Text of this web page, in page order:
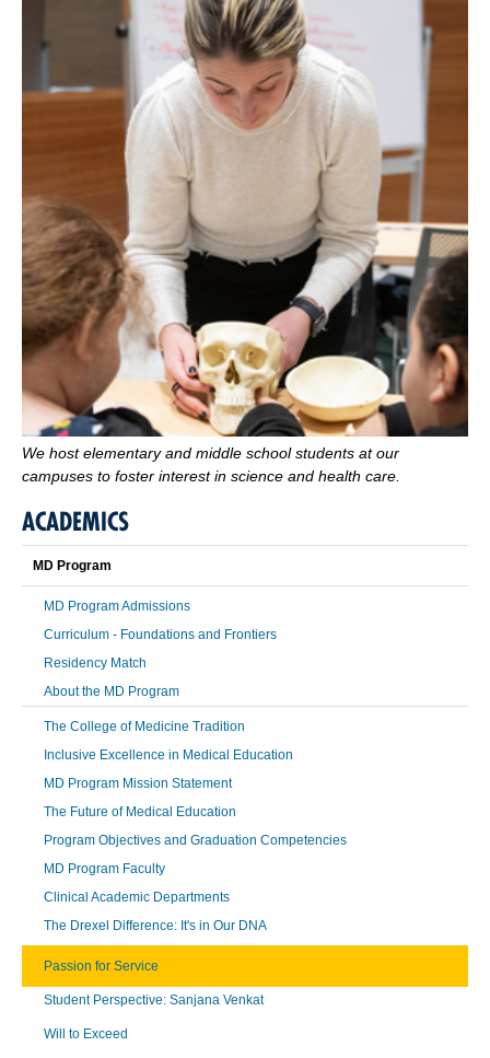
We host elementary and middle school students at our
campuses to foster interest in science and health care.
ACADEMICS
MD Program
MD Program Admissions
Curriculum - Foundations and Frontiers
Residency Match
About the MD Program
The College of Medicine Tradition
Inclusive Excellence in Medical Education
MD Program Mission Statement
The Future of Medical Education
Program Objectives and Graduation Competencies
MD Program Faculty
Clinical Academic Departments
The Drexel Difference: It's in Our DNA
Passion for Service
Student Perspective: Sanjana Venkat
Will to Exceed